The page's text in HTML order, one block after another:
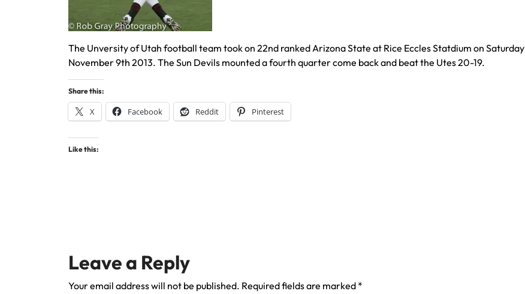
The Unversity of Utah football team took on 22nd ranked Arizona State at Rice Eccles Statdium on Saturday
November 9th 2013. The Sun Devils mounted a fourth quarter come back and beat the Utes 20-19.
Share this:
X Facebook Reddit Pinterest
Like this:
Leave a Reply
Your email address will not be published. Required fields are marked *